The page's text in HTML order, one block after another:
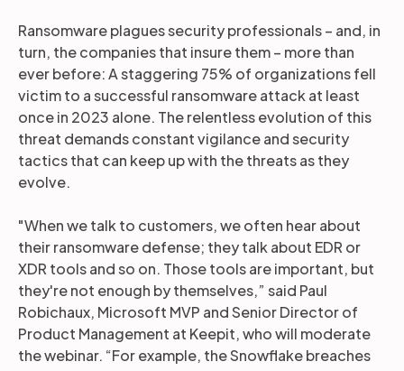
Ransomware plagues security professionals – and, in
turn, the companies that insure them – more than
ever before: A staggering 75% of organizations fell
victim to a successful ransomware attack at least
once in 2023 alone. The relentless evolution of this
threat demands constant vigilance and security
tactics that can keep up with the threats as they
evolve.
"When we talk to customers, we often hear about
their ransomware defense; they talk about EDR or
XDR tools and so on. Those tools are important, but
they're not enough by themselves,” said Paul
Robichaux, Microsoft MVP and Senior Director of
Product Management at Keepit, who will moderate
the webinar. “For example, the Snowflake breaches